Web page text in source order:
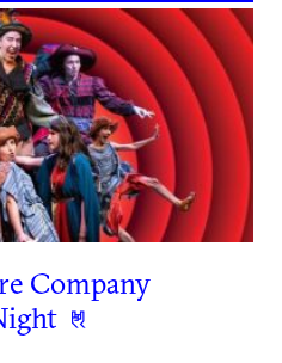
Company